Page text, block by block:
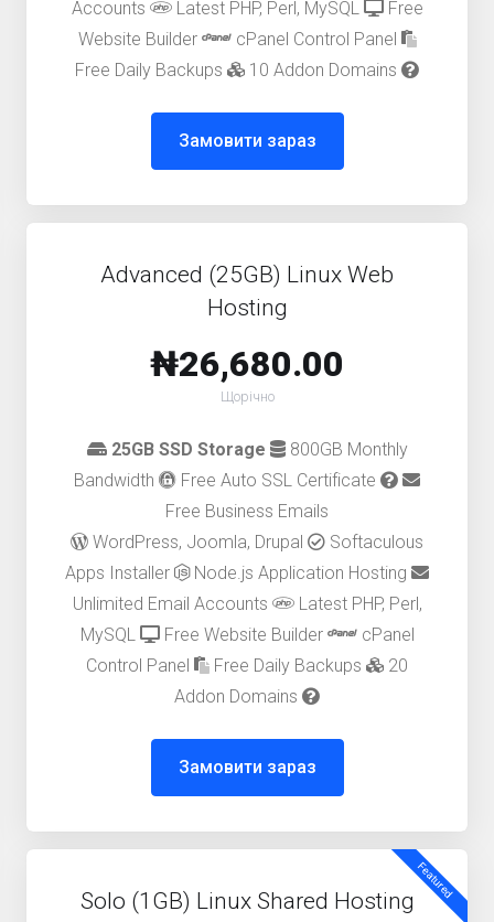
Accounts Latest PHP, Perl, MySQL
Free
Website Builder
cPanel Control Panel
Free Daily Backups
10 Addon Domains
Замовити зараз
Advanced (25GB) Linux Web
Hosting
₦26,680.00
Щорічно
25GB SSD Storage
800GB Monthly
Bandwidth
Free Auto SSL Certificate
Free Business Emails
WordPress, Joomla, Drupal
Softaculous
Apps Installer
Node.js Application Hosting
Unlimited Email Accounts
Latest PHP, Perl,
MySQL
Free Website Builder
cPanel
Control Panel
Free Daily Backups
20
Addon Domains
Замовити зараз
Featured
Solo (1GB) Linux Shared Hosting